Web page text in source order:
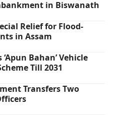
in Biswanath
Relief for Flood-
in Assam
Bahan’ Vehicle
Till 2031
Transfers Two